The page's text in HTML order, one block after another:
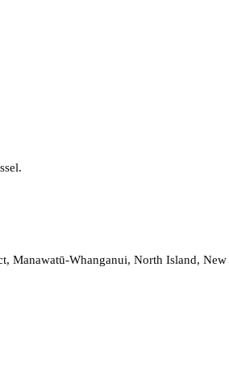
Manawatū-Whanganui, North Island, New